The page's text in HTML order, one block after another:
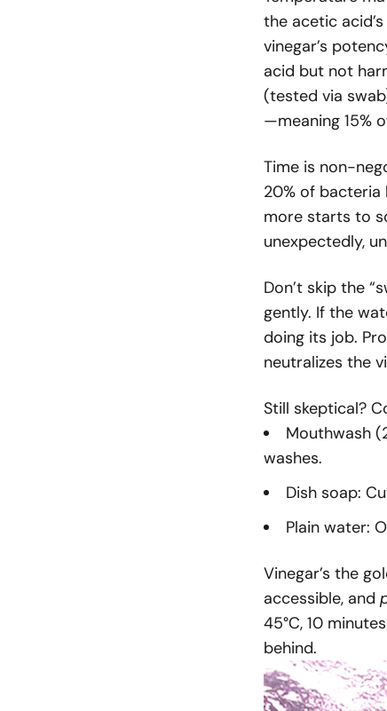
the acetic
vinegar’s
acid but not
(tested via
—meaning 15%
Time is non-
20% of bacteria
more starts to
unexpectedly,
Don’t skip the
gently. If the
doing its job.
neutralizes the
Still skeptical?
Mouthwash
washes.
Dish soap:
Plain water:
Vinegar’s the
accessible, and
45°C, 10
behind.